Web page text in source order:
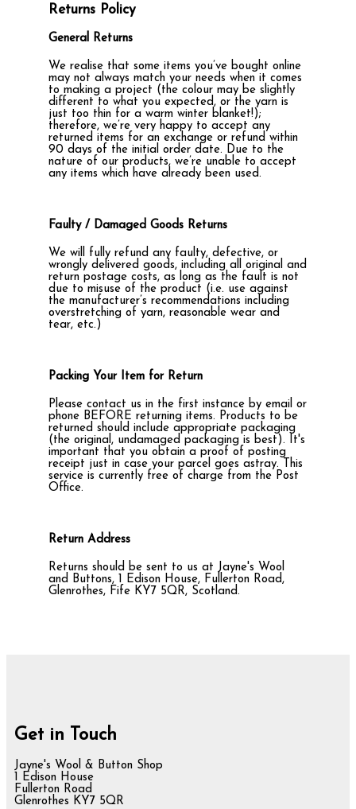
Returns Policy
General Returns
We realise that some items you’ve bought online
may not always match your needs when it comes
to making a project (the colour may be slightly
different to what you expected, or the yarn is
just too thin for a warm winter blanket!);
therefore, we’re very happy to accept any
returned items for an exchange or refund within
90 days of the initial order date. Due to the
nature of our products, we’re unable to accept
any items which have already been used.
Faulty / Damaged Goods Returns
We will fully refund any faulty, defective, or
wrongly delivered goods, including all original and
return postage costs, as long as the fault is not
due to misuse of the product (i.e. use against
the manufacturer’s recommendations including
overstretching of yarn, reasonable wear and
tear, etc.)
Packing Your Item for Return
Please contact us in the first instance by email or
phone BEFORE returning items. Products to be
returned should include appropriate packaging
(the original, undamaged packaging is best). It's
important that you obtain a proof of posting
receipt just in case your parcel goes astray. This
service is currently free of charge from the Post
Office.
Return Address
Returns should be sent to us at Jayne's Wool
and Buttons, 1 Edison House, Fullerton Road,
Glenrothes, Fife KY7 5QR, Scotland.
Get in Touch
Jayne's Wool & Button Shop
1 Edison House
Fullerton Road
Glenrothes KY7 5QR